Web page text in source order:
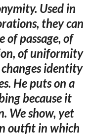
Used in
they can
of passage, of
of uniformity
identity
He puts on a
because it
We show, yet
outfit in which